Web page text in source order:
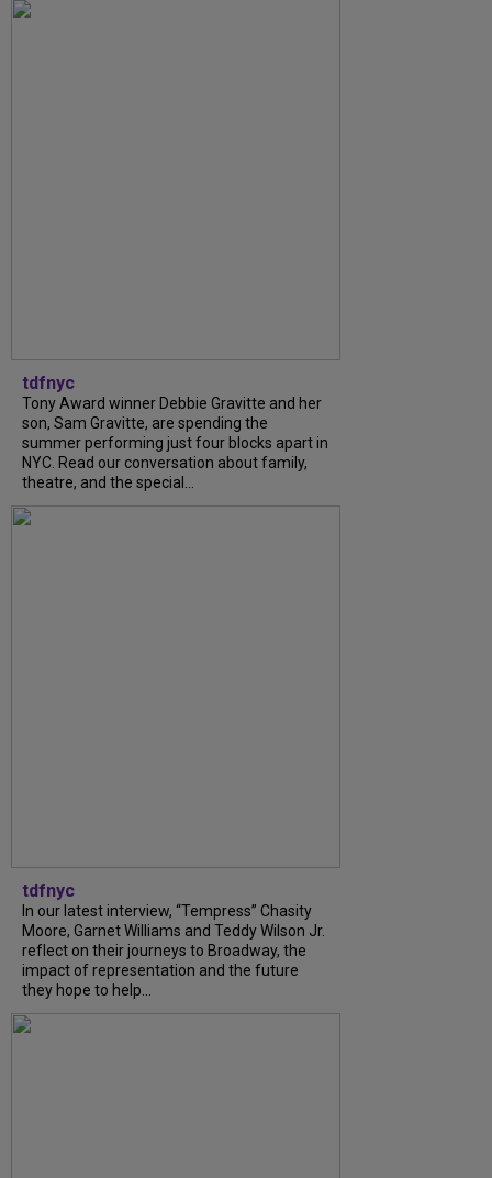
tdfnyc
Tony Award winner Debbie Gravitte and her
son, Sam Gravitte, are spending the
summer performing just four blocks apart in
NYC. Read our conversation about family,
theatre, and the special...
tdfnyc
In our latest interview, “Tempress” Chasity
Moore, Garnet Williams and Teddy Wilson Jr.
reflect on their journeys to Broadway, the
impact of representation and the future
they hope to help...